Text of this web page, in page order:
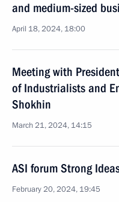
and medium-sized
April 18, 2024, 18:00
Meeting with
of Industrialists and
Shokhin
March 21, 2024, 14:15
ASI forum Strong
February 20, 2024, 19:45